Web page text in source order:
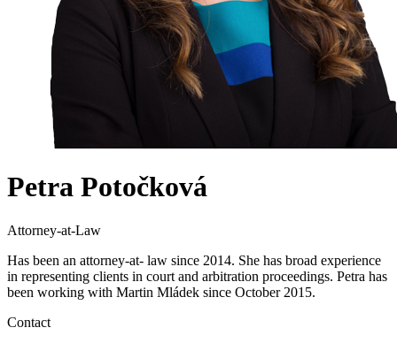
Petra Potočková
Attorney-at-Law
Has been an attorney-at- law since 2014. She has broad experience
in representing clients in court and arbitration proceedings. Petra has
been working with Martin Mládek since October 2015.
Contact